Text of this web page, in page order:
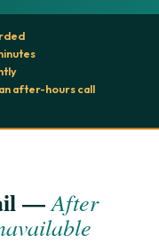
after-hours call
—After